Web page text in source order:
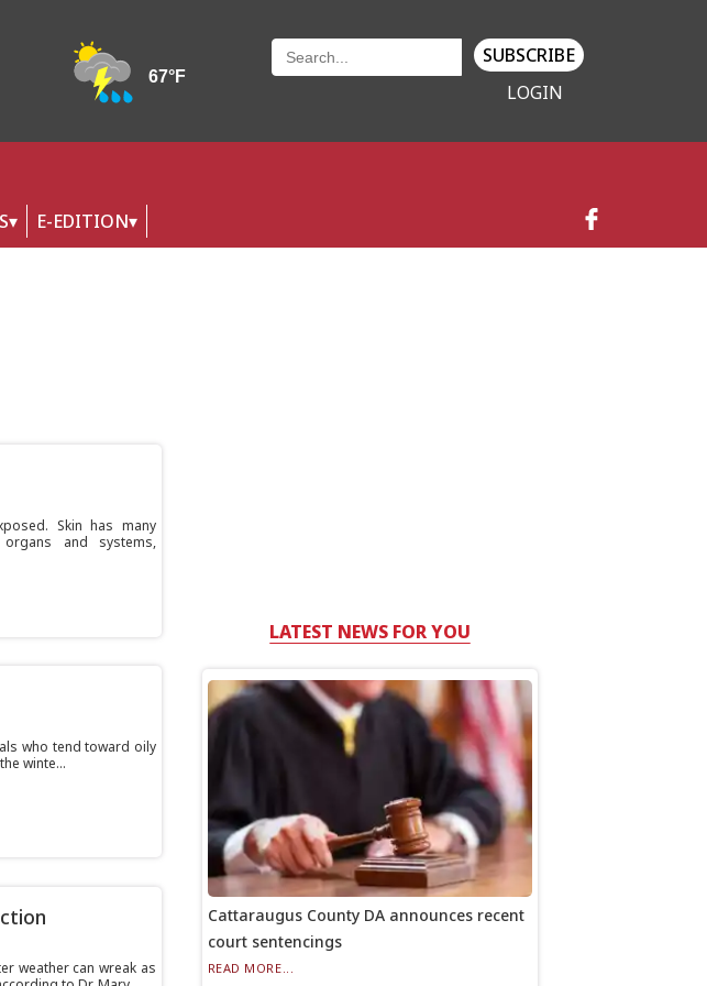
SUBSCRIBE
LOGIN
E-EDITION
Skin has many
and systems,
who tend toward oily
winte...
weather can wreak as
LATEST NEWS FOR YOU
Cattaraugus County DA announces recent
court sentencings
READ MORE...